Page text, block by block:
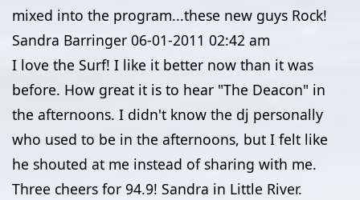
mixed into the program...these new guys Rock!
Sandra Barringer 06-01-2011 02:42 am
I love the Surf! I like it better now than it was
before. How great it is to hear "The Deacon" in
the afternoons. I didn't know the dj personally
who used to be in the afternoons, but I felt like
he shouted at me instead of sharing with me.
Three cheers for 94.9! Sandra in Little River.